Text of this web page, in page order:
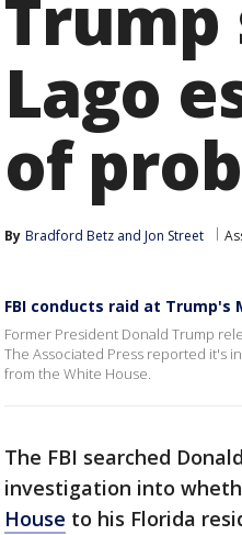
Trump
Lago
of
By Bradford Betz and Jon Street
FBI conducts raid at Trump's
Former President Donald Trump
The Associated Press reported it's
from the White House.
The FBI searched
investigation into
House to his Florida